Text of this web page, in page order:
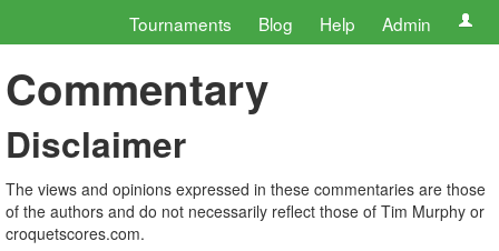
Tournaments Blog Help Admin
Commentary
Disclaimer
The views and opinions expressed in these commentaries are those
of the authors and do not necessarily reflect those of Tim Murphy or
croquetscores.com.